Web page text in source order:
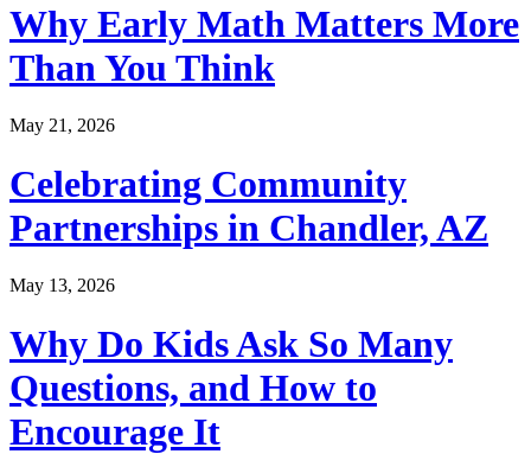
Why Early Math Matters More
Than You Think
May 21, 2026
Celebrating Community
Partnerships in Chandler, AZ
May 13, 2026
Why Do Kids Ask So Many
Questions, and How to
Encourage It